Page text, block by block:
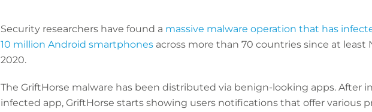
Security researchers have found a massive malware operation that has
10 million Android smartphonesacross more than 70 countries since at least
2020.
The GriftHorse malware has been distributed via benign-looking apps. After
infected app, GriftHorse starts showing users notifications that offer various